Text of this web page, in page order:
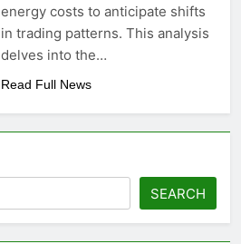
energy costs to anticipate shifts
in trading patterns. This analysis
delves into the…
Read Full News
SEARCH